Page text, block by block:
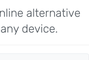
alternative
device.